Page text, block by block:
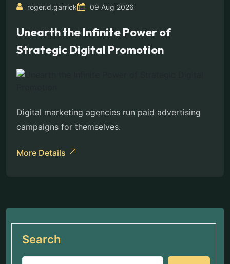
roger.d.garrick 09 Aug 2026
Unearth the Infinite Power of
Strategic Digital Promotion
Digital marketing agencies run paid advertising
campaigns for themselves.
More Details
Search